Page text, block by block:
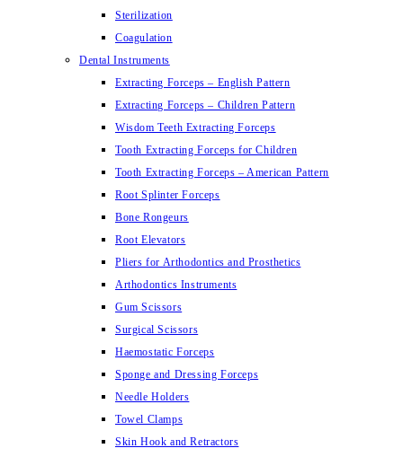
Sterilization
Coagulation
Dental Instruments
Extracting Forceps – English Pattern
Extracting Forceps – Children Pattern
Wisdom Teeth Extracting Forceps
Tooth Extracting Forceps for Children
Tooth Extracting Forceps – American Pattern
Root Splinter Forceps
Bone Rongeurs
Root Elevators
Pliers for Arthodontics and Prosthetics
Arthodontics Instruments
Gum Scissors
Surgical Scissors
Haemostatic Forceps
Sponge and Dressing Forceps
Needle Holders
Towel Clamps
Skin Hook and Retractors